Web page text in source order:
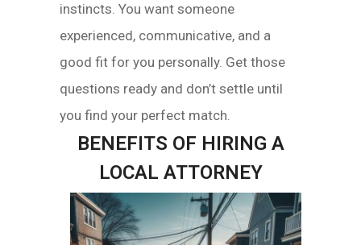
instincts. You want someone
experienced, communicative, and a
good fit for you personally. Get those
questions ready and don’t settle until
you find your perfect match.
BENEFITS OF HIRING A
LOCAL ATTORNEY